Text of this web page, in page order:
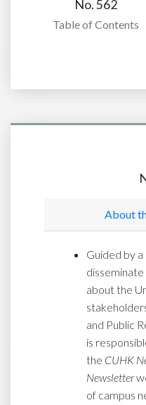
No. 562
Table of Contents
About
Guided by
about the
and Public
is
the CUHK
Newsletter
of campus